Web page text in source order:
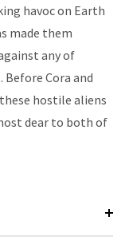
havoc on Earth
made them
any of
Before Cora and
hostile aliens
dear to both of